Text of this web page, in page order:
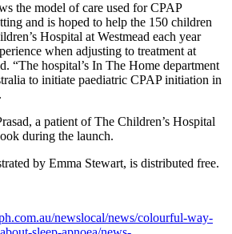
the model of care used for CPAP
and is hoped to help the 150 children
Hospital at Westmead each year
when adjusting to treatment at
“The hospital’s In The Home department
to initiate paediatric CPAP initiation in
a patient of The Children’s Hospital
during the launch.
by Emma Stewart, is distributed free.
newslocal/news/colourful-way-